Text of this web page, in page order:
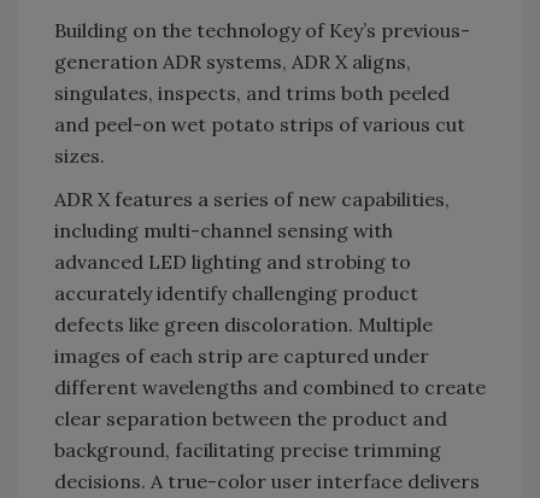
Building on the technology of Key’s previous-
generation ADR systems, ADR X aligns,
singulates, inspects, and trims both peeled
and peel-on wet potato strips of various cut
sizes.
ADR X features a series of new capabilities,
including multi-channel sensing with
advanced LED lighting and strobing to
accurately identify challenging product
defects like green discoloration. Multiple
images of each strip are captured under
different wavelengths and combined to create
clear separation between the product and
background, facilitating precise trimming
decisions. A true-color user interface delivers